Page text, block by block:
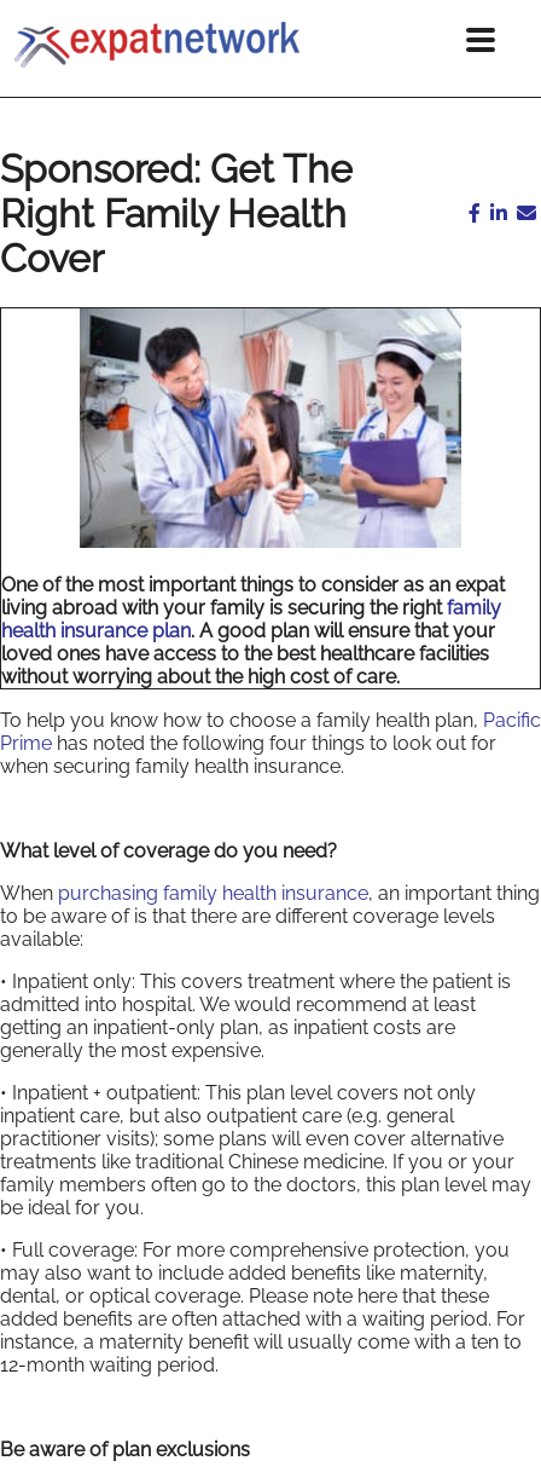
Sponsored: Get The
Right Family Health
Cover
One of the most important things to consider as an expat
living abroad with your family is securing the rightfamily
health insurance plan. A good plan will ensure that your
loved ones have access to the best healthcare facilities
without worrying about the high cost of care.
To help you know how to choose a family health plan, Pacific
Prime has noted the following four things to look out for
when securing family health insurance.
What level of coverage do you need?
When purchasing family health insurance, an important thing
to be aware of is that there are different coverage levels
available:
• Inpatient only: This covers treatment where the patient is
admitted into hospital. We would recommend at least
getting an inpatient-only plan, as inpatient costs are
generally the most expensive.
• Inpatient + outpatient: This plan level covers not only
inpatient care, but also outpatient care (e.g. general
practitioner visits); some plans will even cover alternative
treatments like traditional Chinese medicine. If you or your
family members often go to the doctors, this plan level may
be ideal for you.
• Full coverage: For more comprehensive protection, you
may also want to include added benefits like maternity,
dental, or optical coverage. Please note here that these
added benefits are often attached with a waiting period. For
instance, a maternity benefit will usually come with a ten to
12-month waiting period.
Be aware of plan exclusions